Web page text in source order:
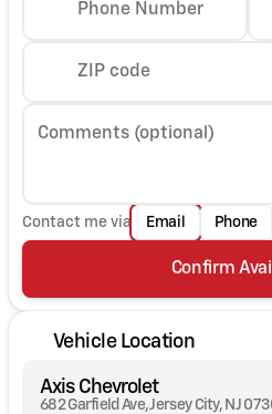
Phone Number
ZIP code
Comments (optional)
Contact me via Email Phone
Confirm
Vehicle Location
Axis Chevrolet
682 Garfield Ave, Jersey City, NJ